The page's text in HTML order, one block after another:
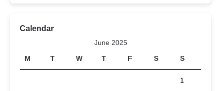
Calendar
June 2025
M
T W T F S S
1